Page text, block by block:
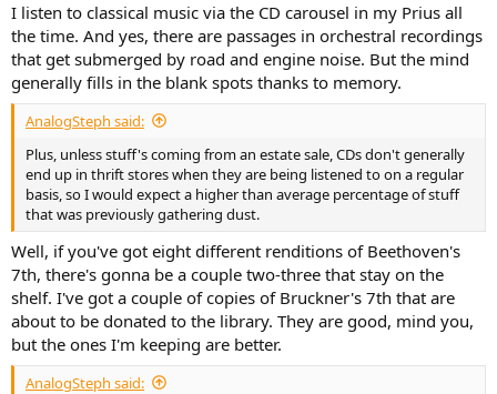
I listen to classical music via the CD carousel in my Prius all
the time. And yes, there are passages in orchestral recordings
that get submerged by road and engine noise. But the mind
generally fills in the blank spots thanks to memory.
AnalogSteph said:
Plus, unless stuff's coming from an estate sale, CDs don't generally
end up in thrift stores when they are being listened to on a regular
basis, so I would expect a higher than average percentage of stuff
that was previously gathering dust.
Well, if you've got eight different renditions of Beethoven's
7th, there's gonna be a couple two-three that stay on the
shelf. I've got a couple of copies of Bruckner's 7th that are
about to be donated to the library. They are good, mind you,
but the ones I'm keeping are better.
AnalogSteph said: